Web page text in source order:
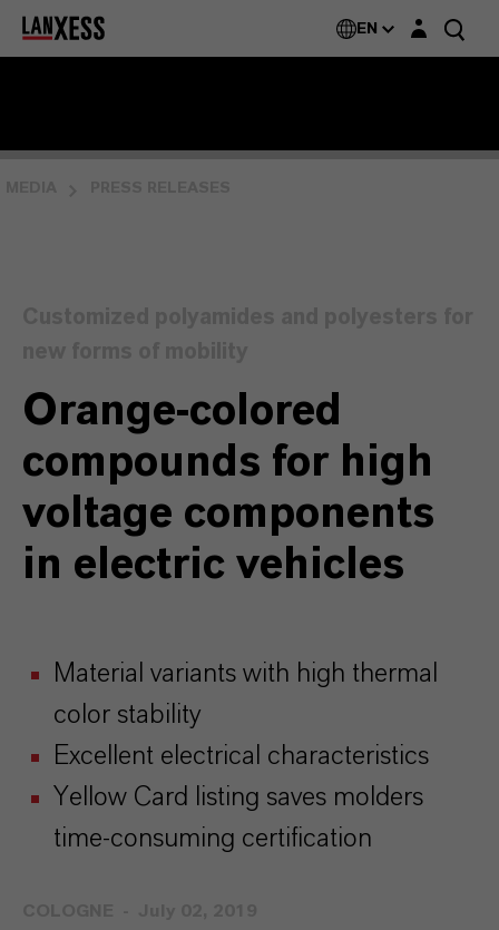
EN Login layer
Orange-colored
compounds for high
voltage components
in electric vehicles
Material variants with high thermal
color stability
Excellent electrical characteristics
Yellow Card listing saves molders
time-consuming certification